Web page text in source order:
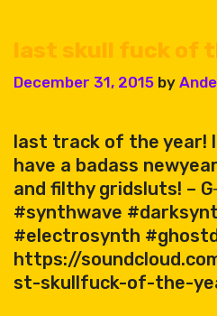
last skull fuck of
December 31, 2015 by
last track of the year!
have a badass
and filthy gridsluts! –
#synthwave
#electrosynth
https://
st-skullfuck-of-the-